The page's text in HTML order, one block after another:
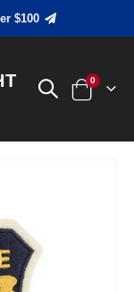
$100
Cart
0items